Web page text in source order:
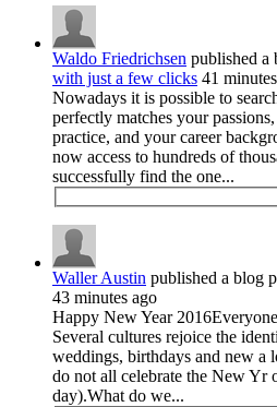
Waldo Friedrichsen published a
with just a few clicks 41
Nowadays it is possible to
perfectly matches your
practice, and your career
now access to hundreds of
successfully find the one...
Waller Austin published a blog
43 minutes ago
Happy New Year
Several cultures rejoice the
weddings, birthdays and new a
do not all celebrate the New Yr
day).What do we...